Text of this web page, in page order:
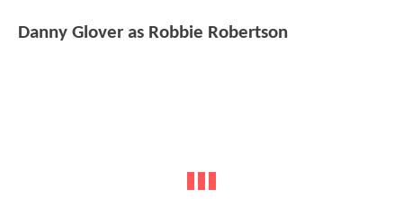
Danny Glover as Robbie Robertson